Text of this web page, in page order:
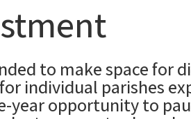
to make space for
individual parishes
year opportunity to